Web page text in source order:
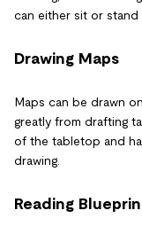
can either sit or stand
Drawing Maps
Maps can be drawn
greatly from drafting
of the tabletop and
drawing.
Reading